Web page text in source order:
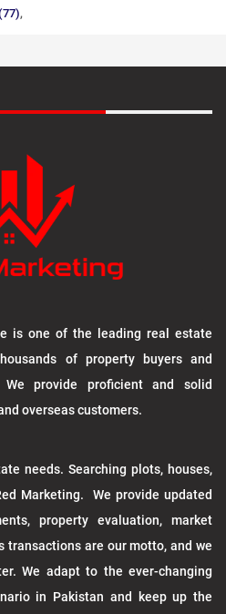
,
is one of the leading real estate
of property buyers and
provide proficient and solid
overseas customers.
needs. Searching plots, houses,
Marketing. We provide updated
property evaluation, market
transactions are our motto, and we
We adapt to the ever-changing
in Pakistan and keep up the